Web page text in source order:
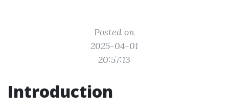
Posted on
2025-04-01
20:57:13
Introduction